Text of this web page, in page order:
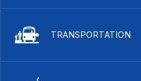
TRANSPORTATION